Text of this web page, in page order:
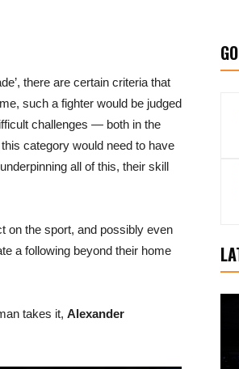
there are certain criteria that
such a fighter would be judged
challenges — both in the
category would need to have
all of this, their skill
on the sport, and possibly even
a following beyond their home
takes it, Alexander